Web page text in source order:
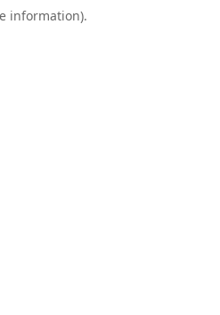
information).